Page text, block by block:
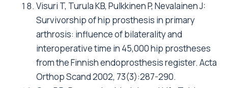
estimate the relative costs over 20 years of
different hip prostheses. J Epidemiol
Community Health 1999, 53(9):542-547.
Yates P, Serjeant S, Rushforth G, Middleton R:
The relative cost of cemented and
uncemented total hip arthroplasties. J